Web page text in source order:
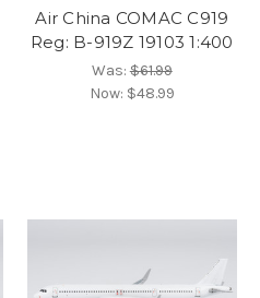
Air China COMAC C919
Reg: B-919Z 19103 1:400
Was:$61.99
Now: $48.99